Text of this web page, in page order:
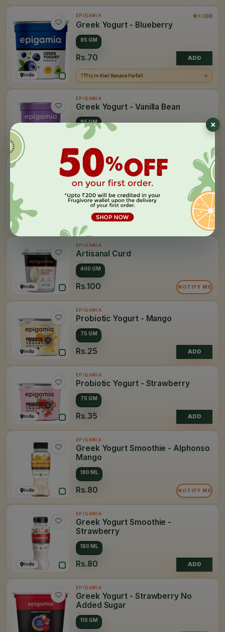
India
EPIGAMIA 4.0(10)
Greek Yogurt - Blueberry
85 GM
Rs.70 ADD
Try in Kiwi Banana Parfait
India
EPIGAMIA
Greek Yogurt - Vanilla Bean
85 GM
Rs.60
EPIGAMIA
Greek Yogurt - Natural
85 GM 400 GM
Rs.60 ADD
Try in Sev Puri
India
EPIGAMIA
Artisanal Curd
400 GM
Rs.100 NOTIFY ME
India
EPIGAMIA
Probiotic Yogurt - Mango
75 GM
Rs.25 ADD
India
EPIGAMIA
Probiotic Yogurt - Strawberry
75 GM
Rs.35 ADD
India
EPIGAMIA
Greek Yogurt Smoothie - Alphonso
Mango
180 ML
Rs.80 NOTIFY ME
India
EPIGAMIA
Greek Yogurt Smoothie -
Strawberry
180 ML
Rs.80 ADD
EPIGAMIA
Greek Yogurt - Strawberry No
Added Sugar
110 GM